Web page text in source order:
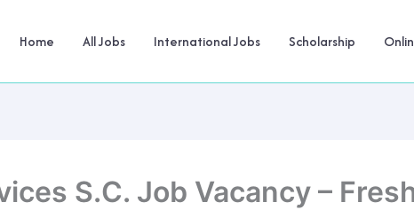
Home All Jobs International Jobs Scholarship
S.C. Job Vacancy –